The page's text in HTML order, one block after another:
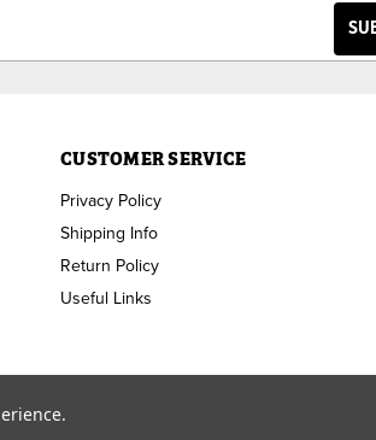
CUSTOMER SERVICE
Privacy Policy
Shipping Info
Return Policy
Useful Links
Welding Supply. All Rights Reserved.